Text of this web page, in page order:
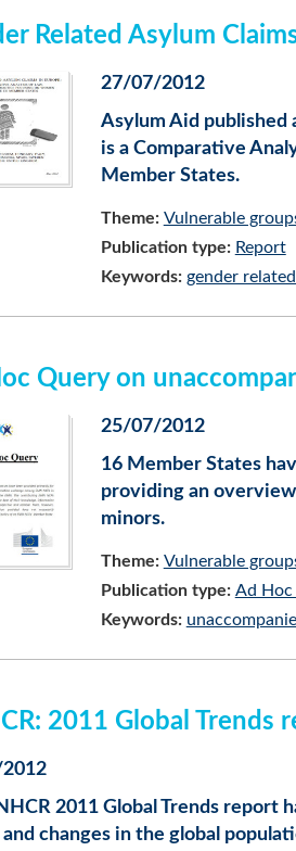
Related Asylum
27/07/2012
Asylum Aid published
is a Comparative
Member States.
Theme: Vulnerable
Publication type: Report
Keywords: gender
Query on
25/07/2012
16 Member States
providing an
minors.
Theme: Vulnerable
Publication type: Ad Hoc
Keywords:
2011 Global Trends
2011 Global Trends report
changes in the global